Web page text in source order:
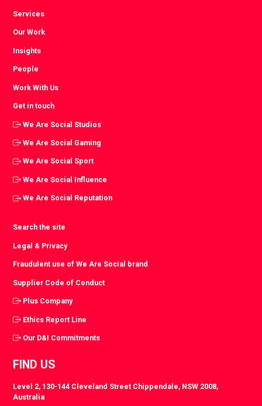
Services
Our Work
Insights
People
Work With Us
Get in touch
We Are Social Studios
We Are Social Gaming
We Are Social Sport
We Are Social Influence
We Are Social Reputation
Search the site
Legal & Privacy
Fraudulent use of We Are Social brand
Supplier Code of Conduct
Plus Company
Ethics Report Line
Our D&I Commitments
FIND US
Level 2, 130-144 Cleveland Street Chippendale, NSW 2008,
Australia